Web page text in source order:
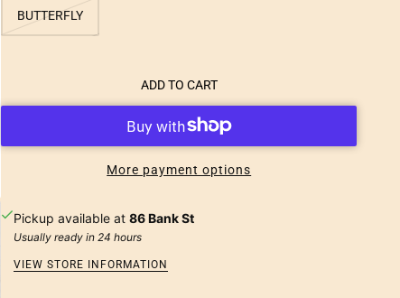
BUTTERFLY
ADD TO CART
More payment options
Pickup available at86 Bank St
Usually ready in 24 hours
VIEW STORE INFORMATION